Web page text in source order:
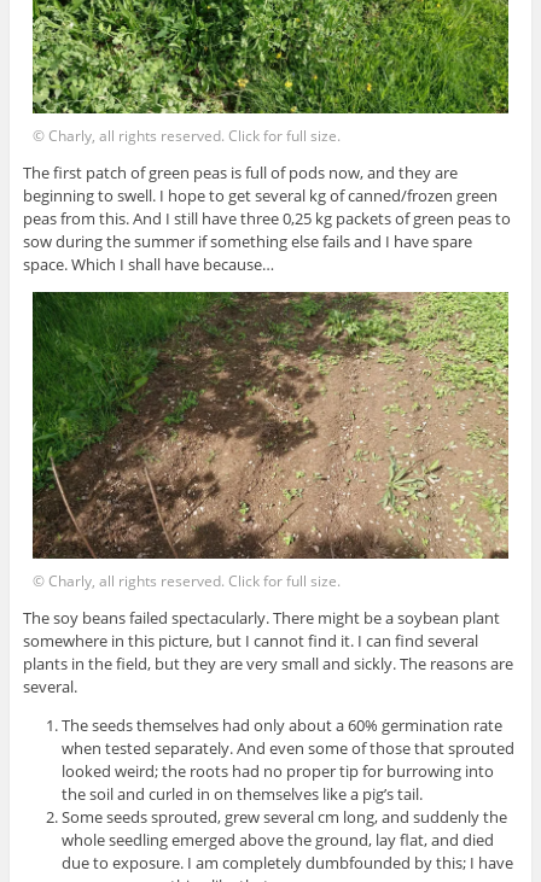
© Charly, all rights reserved. Click for full size.
The first patch of green peas is full of pods now, and they are
beginning to swell. I hope to get several kg of canned/frozen green
peas from this. And I still have three 0,25 kg packets of green peas to
sow during the summer if something else fails and I have spare
space. Which I shall have because…
© Charly, all rights reserved. Click for full size.
The soy beans failed spectacularly. There might be a soybean plant
somewhere in this picture, but I cannot find it. I can find several
plants in the field, but they are very small and sickly. The reasons are
several.
The seeds themselves had only about a 60% germination rate
when tested separately. And even some of those that sprouted
looked weird; the roots had no proper tip for burrowing into
the soil and curled in on themselves like a pig’s tail.
Some seeds sprouted, grew several cm long, and suddenly the
whole seedling emerged above the ground, lay flat, and died
due to exposure. I am completely dumbfounded by this; I have